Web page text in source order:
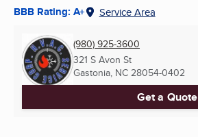
BBB Rating: A+ Service Area
(980) 925-3600
321 S Avon St
Gastonia, NC 28054-0402
Get a Quote